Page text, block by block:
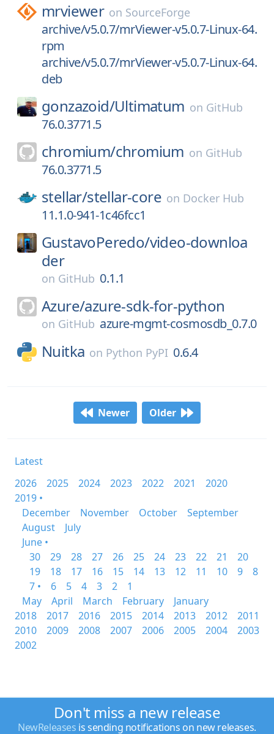
mrviewer on SourceForge
archive/v5.0.7/mrViewer-v5.0.7-Linux-64.
rpm
archive/v5.0.7/mrViewer-v5.0.7-Linux-64.
deb
gonzazoid/Ultimatum on GitHub
76.0.3771.5
chromium/chromium on GitHub
76.0.3771.5
stellar/stellar-core on Docker Hub
11.1.0-941-1c46fcc1
GustavoPeredo/video-downloa
der
on GitHub 0.1.1
Azure/azure-sdk-for-python
on GitHub azure-mgmt-cosmosdb_0.7.0
Nuitka on Python PyPI 0.6.4
Newer Older
Latest
2026
2025 2024 2023 2022 2021
2020
2019 •
December
November October
September
August
July
June •
30
29 28 27 26 25 24 23 22 21
20
19
18 17 16 15 14 13 12 11 10 9
8
7 •
6 5 4 3 2
1
May
April March February
January
2018
2017 2016 2015 2014 2013 2012
2011
2010
2009 2008 2007 2006 2005 2004
2003
2002
Don't miss a new release
NewReleases is sending notifications on new releases.